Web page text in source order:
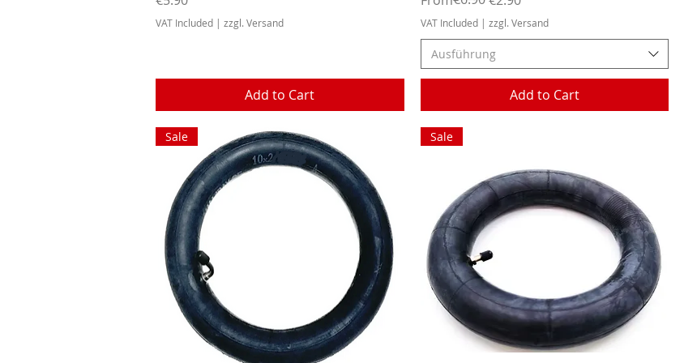
VAT Included | zzgl. Versand
Add to Cart
VAT Included| zzgl. Versand
Ausführung
Add to Cart
Sale Sale